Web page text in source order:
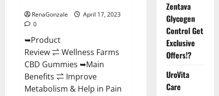
RenaGonzale
April 17, 2023
0
➥Product
Review ⇌ Wellness Farms
CBD Gummies ➥Main
Benefits ⇌ Improve
Metabolism & Help in Pain
Zentava
Glycogen
Control Get
Exclusive
Offers!?
UroVita
Care